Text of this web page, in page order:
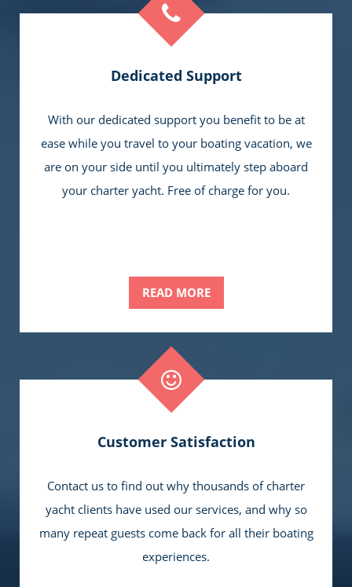
Dedicated Support
With our dedicated support you benefit to be at
ease while you travel to your boating vacation, we
are on your side until you ultimately step aboard
your charter yacht. Free of charge for you.
READ MORE
Customer Satisfaction
Contact us to find out why thousands of charter
yacht clients have used our services, and why so
many repeat guests come back for all their boating
experiences.